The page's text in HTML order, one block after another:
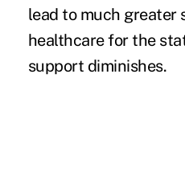
lead to much greater
healthcare for the
support diminishes.